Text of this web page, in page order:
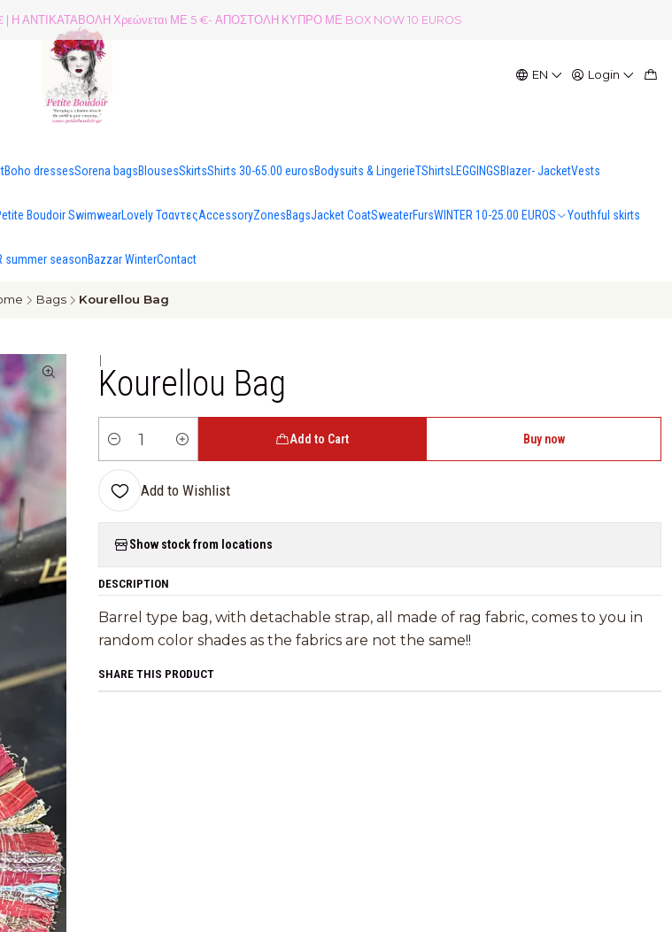
EN Login
Boho dressesSorena bagsBlousesSkirtsShirts 30-65.00 eurosBodysuits & LingerieTShirts LEGGINGSBlazer- JacketVests
Boudoir SwimwearLovely ΤσαντεςAccessoryZonesBagsJacket CoatSweaterFursWINTER 10-25.00 EUROS Youthful skirts
summer seasonBazzar WinterContact
ΑΝΤΙΚΑΤΑΒΟΛΗ Χρεώνεται ΜΕ 5 €- ΑΠΟΣΤΟΛΗ ΚΥΠΡΟ ΜΕ BOX NOW 10 EUROS
Bags Kourellou Bag
|
Kourellou Bag
Quantity
Add to Cart Buy now
Add to Wishlist
Show stock from locations
DESCRIPTION
Barrel type bag, with detachable strap, all made of rag fabric, comes to you in
random color shades as the fabrics are not the same!!
SHARE THIS PRODUCT